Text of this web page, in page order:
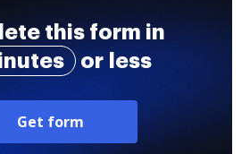
this form in
or less
Get form